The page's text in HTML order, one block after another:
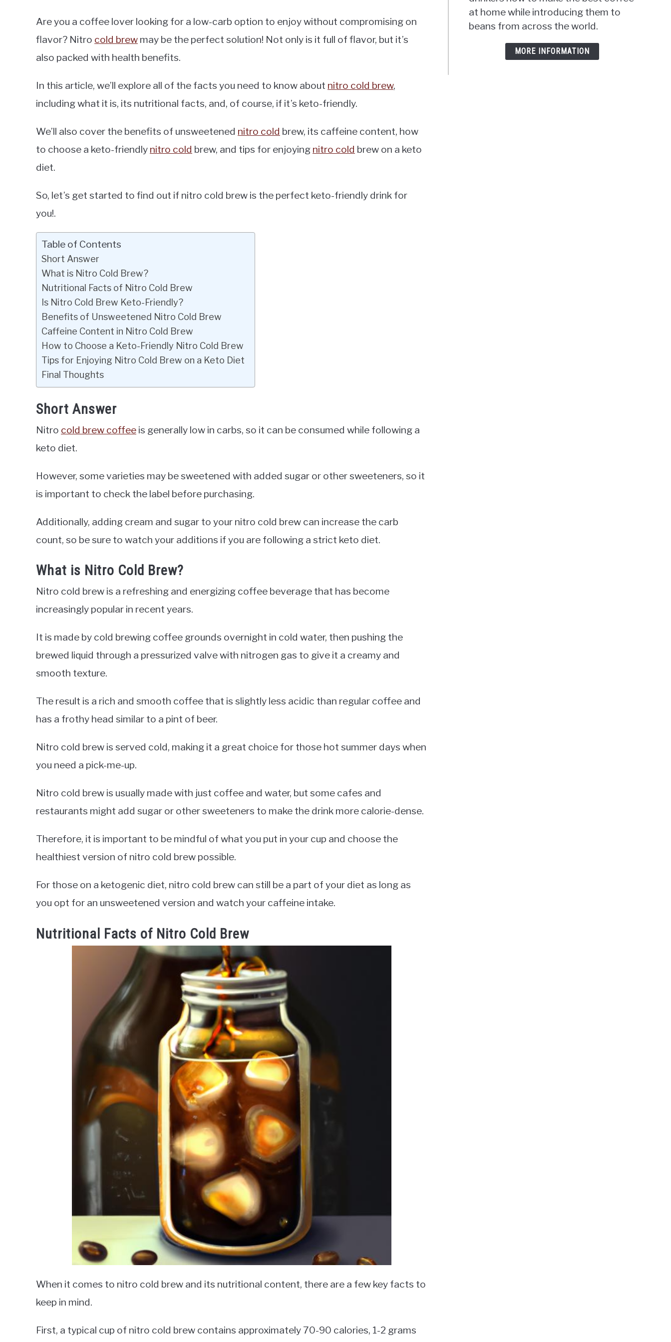
Are you a coffee lover looking for a low-carb option to enjoy without compromising on
flavor? Nitro cold brew may be the perfect solution! Not only is it full of flavor, but it’s
also packed with health benefits.
In this article, we’ll explore all of the facts you need to know about nitro cold brew,
including what it is, its nutritional facts, and, of course, if it’s keto-friendly.
We’ll also cover the benefits of unsweetened nitro cold brew, its caffeine content, how
to choose a keto-friendly nitro cold brew, and tips for enjoying nitro cold brew on a keto
diet.
So, let’s get started to find out if nitro cold brew is the perfect keto-friendly drink for
you!.
Table of Contents
Short Answer
What is Nitro Cold Brew?
Nutritional Facts of Nitro Cold Brew
Is Nitro Cold Brew Keto-Friendly?
Benefits of Unsweetened Nitro Cold Brew
Caffeine Content in Nitro Cold Brew
How to Choose a Keto-Friendly Nitro Cold Brew
Tips for Enjoying Nitro Cold Brew on a Keto Diet
Final Thoughts
Short Answer
Nitro cold brew coffee is generally low in carbs, so it can be consumed while following a
keto diet.
However, some varieties may be sweetened with added sugar or other sweeteners, so it
is important to check the label before purchasing.
Additionally, adding cream and sugar to your nitro cold brew can increase the carb
count, so be sure to watch your additions if you are following a strict keto diet.
What is Nitro Cold Brew?
Nitro cold brew is a refreshing and energizing coffee beverage that has become
increasingly popular in recent years.
It is made by cold brewing coffee grounds overnight in cold water, then pushing the
brewed liquid through a pressurized valve with nitrogen gas to give it a creamy and
smooth texture.
The result is a rich and smooth coffee that is slightly less acidic than regular coffee and
has a frothy head similar to a pint of beer.
Nitro cold brew is served cold, making it a great choice for those hot summer days when
you need a pick-me-up.
Nitro cold brew is usually made with just coffee and water, but some cafes and
restaurants might add sugar or other sweeteners to make the drink more calorie-dense.
Therefore, it is important to be mindful of what you put in your cup and choose the
healthiest version of nitro cold brew possible.
For those on a ketogenic diet, nitro cold brew can still be a part of your diet as long as
you opt for an unsweetened version and watch your caffeine intake.
Nutritional Facts of Nitro Cold Brew
When it comes to nitro cold brew and its nutritional content, there are a few key facts to
keep in mind.
First, a typical cup of nitro cold brew contains approximately 70-90 calories, 1-2 grams
at home while introducing them to
beans from across the world.
MORE INFORMATION